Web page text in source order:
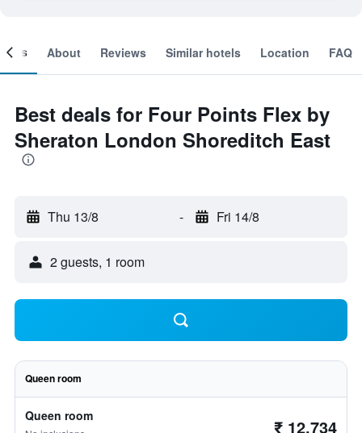
About Reviews Similar hotels Location FAQ
Best deals for Four Points Flex by
Sheraton London Shoreditch East
Thu 13/8 - Fri 14/8
2 guests, 1 room
Queen room
Queen room ₹ 12,734